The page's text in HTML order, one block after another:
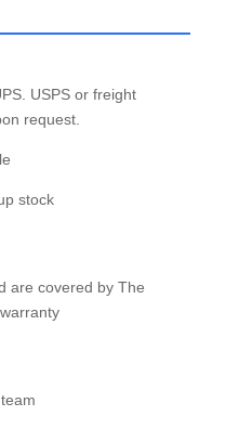
USPS or freight
request.
stock
are covered by The